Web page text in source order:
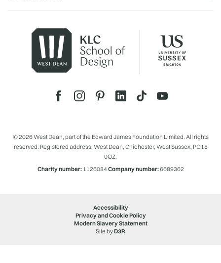
© 2026 West Dean, part of the Edward James Foundation Limited. All rights
reserved. Registered address: West Dean, Chichester, West Sussex, PO18
0QZ.
Charity number:1126084Company number:6689362
Accessibility
Privacy and Cookie Policy
Modern Slavery Statement
Site byD3R